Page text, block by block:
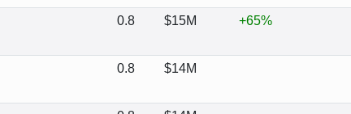
0.8 $15M +65%
0.8 $14M